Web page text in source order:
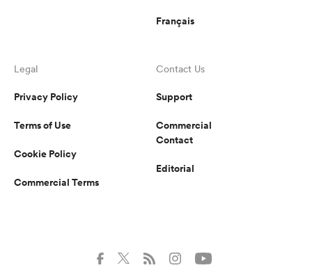
Français
Legal
Privacy Policy
Terms of Use
Cookie Policy
Commercial Terms
Contact Us
Support
Commercial
Contact
Editorial